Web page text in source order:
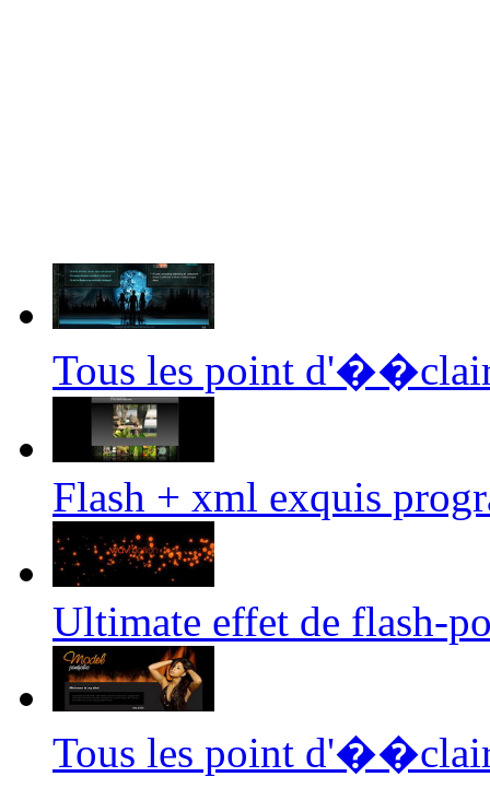
Tous les point
Flash + xml exquis
Ultimate effet de flash-
Tous les point